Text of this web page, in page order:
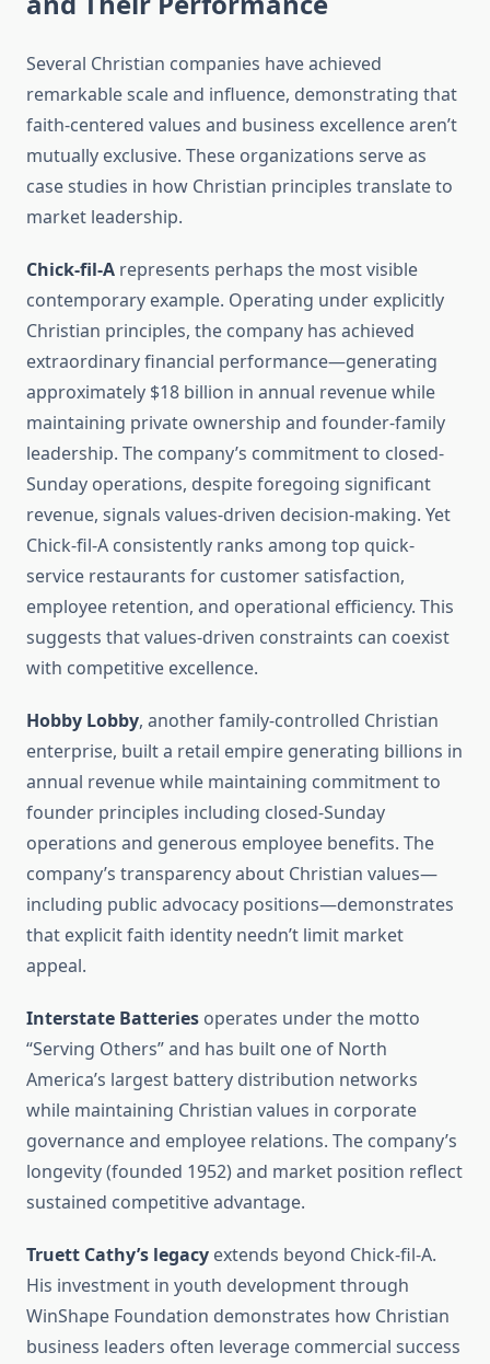
Several Christian companies have achieved
remarkable scale and influence, demonstrating that
faith-centered values and business excellence aren’t
mutually exclusive. These organizations serve as
case studies in how Christian principles translate to
market leadership.
Chick-fil-A represents perhaps the most visible
contemporary example. Operating under explicitly
Christian principles, the company has achieved
extraordinary financial performance—generating
approximately $18 billion in annual revenue while
maintaining private ownership and founder-family
leadership. The company’s commitment to closed-
Sunday operations, despite foregoing significant
revenue, signals values-driven decision-making. Yet
Chick-fil-A consistently ranks among top quick-
service restaurants for customer satisfaction,
employee retention, and operational efficiency. This
suggests that values-driven constraints can coexist
with competitive excellence.
Hobby Lobby, another family-controlled Christian
enterprise, built a retail empire generating billions in
annual revenue while maintaining commitment to
founder principles including closed-Sunday
operations and generous employee benefits. The
company’s transparency about Christian values—
including public advocacy positions—demonstrates
that explicit faith identity needn’t limit market
appeal.
Interstate Batteries operates under the motto
“Serving Others” and has built one of North
America’s largest battery distribution networks
while maintaining Christian values in corporate
governance and employee relations. The company’s
longevity (founded 1952) and market position reflect
sustained competitive advantage.
Truett Cathy’s legacy extends beyond Chick-fil-A.
His investment in youth development through
WinShape Foundation demonstrates how Christian
business leaders often leverage commercial success